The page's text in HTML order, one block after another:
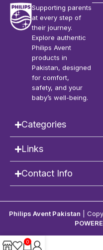
Supporting parents
at every step of
their journey.
Explore authentic
Philips Avent
products in
Pakistan, designed
for comfort,
safety, and your
baby’s well-being.
Categories
Links
Contact Info
Philips Avent Pakistan |
0